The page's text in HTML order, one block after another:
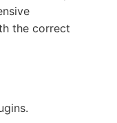
the correct